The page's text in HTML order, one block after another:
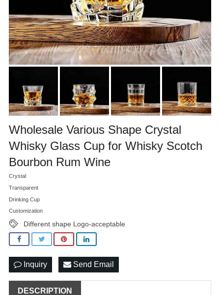
Wholesale Various Shape Crystal
Whisky Glass Cup for Whisky Scotch
Bourbon Rum Wine
Crystal
Transparent
Drinking Cup
Customization
Different shape Logo-acceptable
Inquiry Send Email
DESCRIPTION